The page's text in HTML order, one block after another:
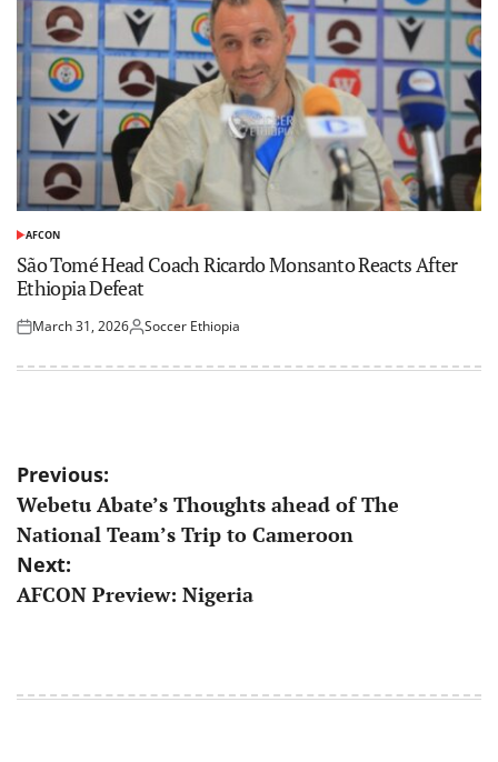
POSTED
AFCON
São Tomé Head Coach Ricardo Monsanto Reacts After
Ethiopia Defeat
PostedMarch 31, 2026Posted
Soccer Ethiopia
Post
navigation
Previous:
Webetu Abate’s Thoughts ahead of The
National Team’s Trip to Cameroon
Next:
AFCON Preview: Nigeria